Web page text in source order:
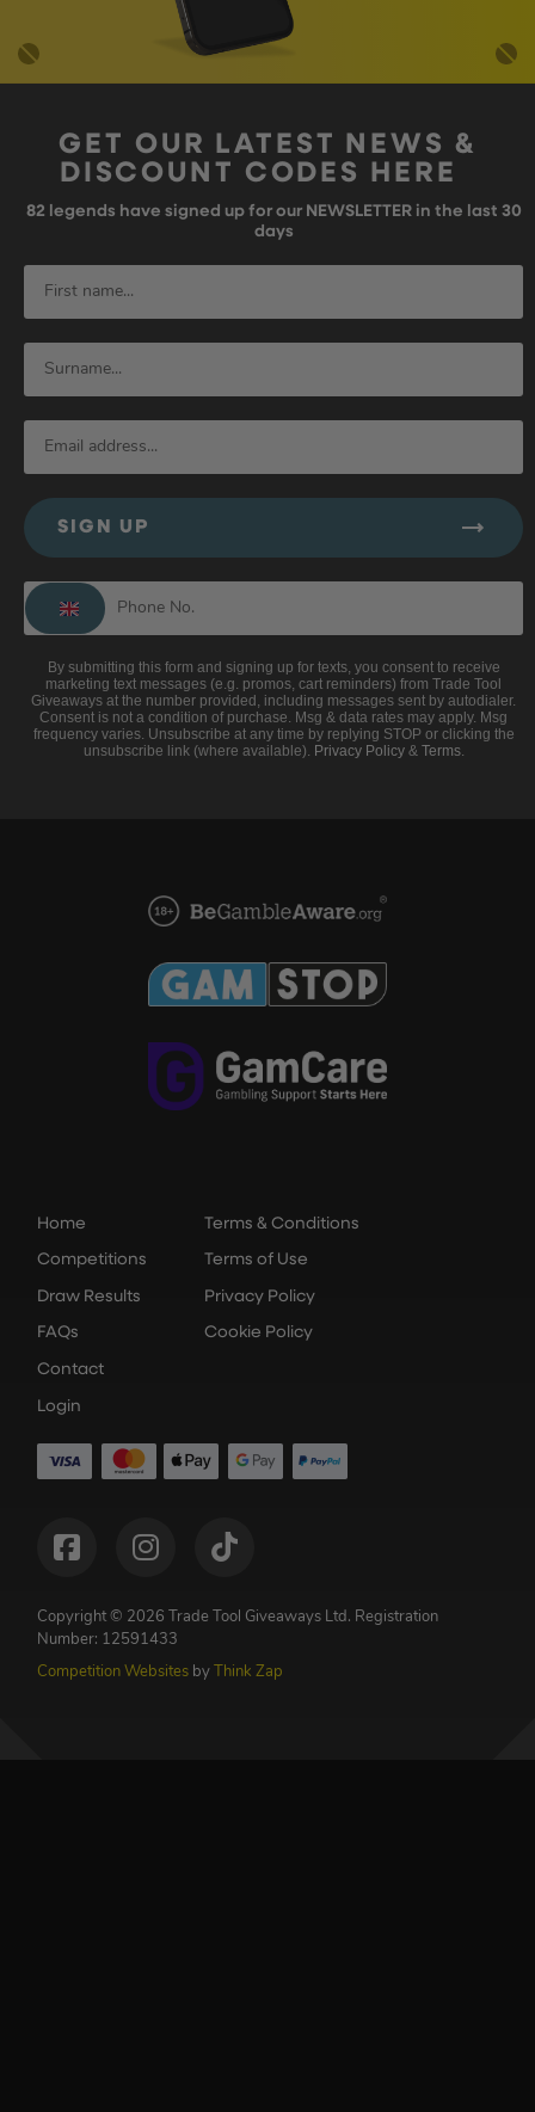
GET OUR LATEST NEWS &
DISCOUNT CODES HERE
82 legends have signed up for our NEWSLETTER in the last 30
days
SIGN UP
By submitting this form and signing up for texts, you consent to receive
marketing text messages (e.g. promos, cart reminders) from Trade Tool
Giveaways at the number provided, including messages sent by autodialer.
Consent is not a condition of purchase. Msg & data rates may apply. Msg
frequency varies. Unsubscribe at any time by replying STOP or clicking the
unsubscribe link (where available). Privacy Policy& Terms.
Home
Competitions
Draw Results
FAQs
Contact
Login
Terms & Conditions
Terms of Use
Privacy Policy
Cookie Policy
Copyright © 2026 Trade Tool Giveaways Ltd. Registration
Number: 12591433
Competition Websites by Think Zap